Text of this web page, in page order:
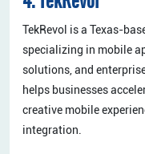
TekRevol is a Texas-
specializing in mobile
solutions, and
helps businesses
creative mobile
integration.